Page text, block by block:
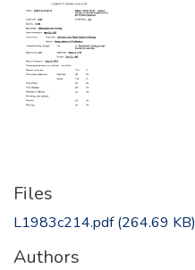
Files
L1983c214.pdf(264.69 KB)
Authors